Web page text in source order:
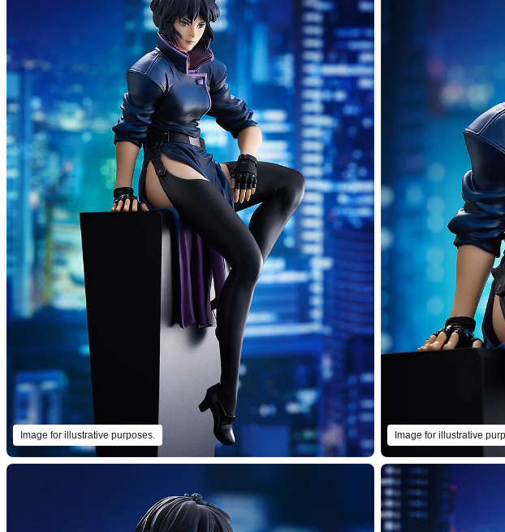
Image for illustrative purposes. Image for illustrative